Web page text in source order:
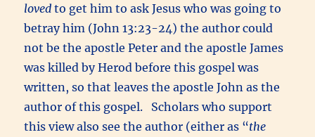
loved to get him to ask Jesus who was going to
betray him (John 13:23-24) the author could
not be the apostle Peter and the apostle James
was killed by Herod before this gospel was
written, so that leaves the apostle John as the
author of this gospel. Scholars who support
this view also see the author (either as “the